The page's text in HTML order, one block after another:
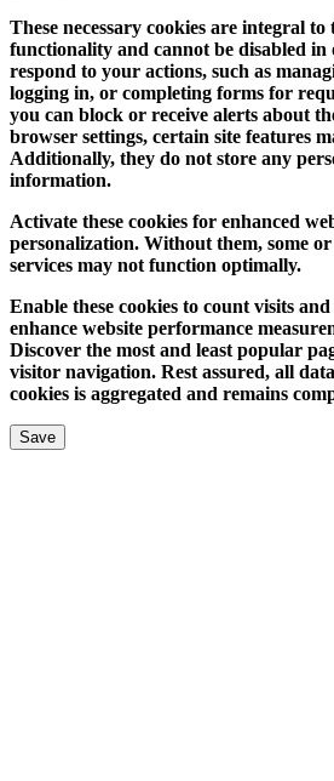
These necessary cookies are integral to
functionality and cannot be disabled in
respond to your actions, such as
logging in, or completing forms for
you can block or receive alerts about
browser settings, certain site features
Additionally, they do not store any
information.
Activate these cookies for enhanced
personalization. Without them, some
services may not function optimally.
Enable these cookies to count visits
enhance website performance
Discover the most and least popular
visitor navigation. Rest assured, all
cookies is aggregated and remains
Save